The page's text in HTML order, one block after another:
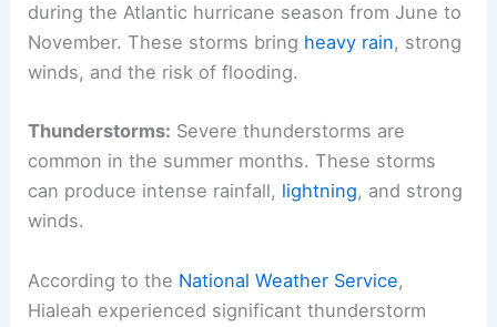
during the Atlantic hurricane season from June to
November. These storms bring heavy rain, strong
winds, and the risk of flooding.
Thunderstorms: Severe thunderstorms are
common in the summer months. These storms
can produce intense rainfall, lightning, and strong
winds.
According to the National Weather Service,
Hialeah experienced significant thunderstorm